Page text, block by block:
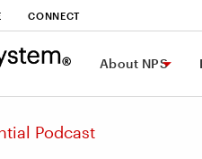
CONNECT
About NPS
Podcast